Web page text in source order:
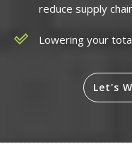
reduce supply
Lowering your
Let's